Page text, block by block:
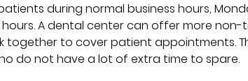
during normal business hours,
hours. A dental center can offer more
together to cover patient appointments.
do not have a lot of extra time to spare.